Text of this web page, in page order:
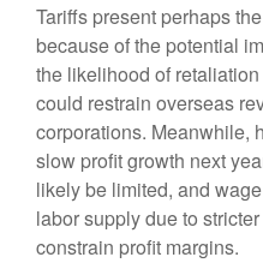
Tariffs present perhaps
because of the potential
the likelihood of
could restrain overseas
corporations. Meanwhile,
slow profit growth next
likely be limited, and
labor supply due to
constrain profit margins.